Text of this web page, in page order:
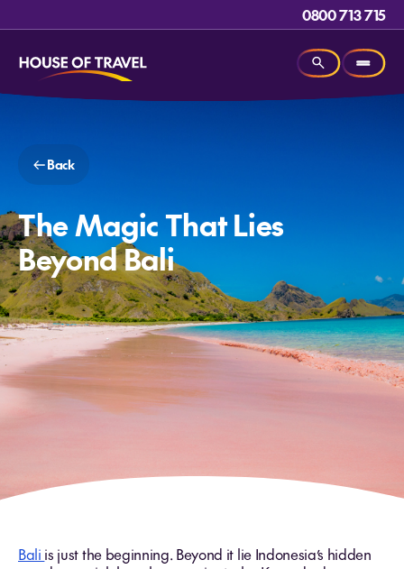
0800 713 715
Back
The Magic That Lies
Beyond Bali
Bali is just the beginning. Beyond it lie Indonesia’s hidden